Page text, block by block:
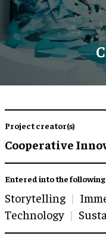
Project creator(s)
Cooperative
Entered into the
Storytelling
Technology